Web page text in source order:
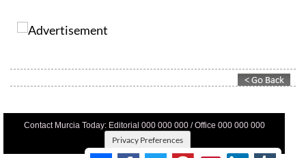
Contact Murcia Today: Editorial 000 000 000 / Office 000 000 000